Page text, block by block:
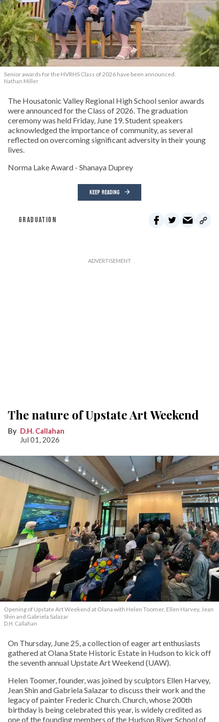
Senior awards for the HVRHS Class of 2026 have been announced.
Nathan Miller
The Housatonic Valley Regional High School senior awards
were announced for the Class of 2026. The graduation
ceremony was held Friday, June 19. Student speakers
acknowledged the importance of community, as several
reflected on overcoming significant adversity in their young
lives.
Norma Lake Award - Shanaya Duprey
KEEP READING
GRADUATION
The nature of Upstate Art Weekend
D.H. Callahan
Jul 01, 2026
Opening of Upstate Art Weekend at Olana with Helen Toomer, Ellen Harvey, Jean
Shin and Gabriela Salazar
D.H. Callahan
On Thursday, June 25, a collection of eager art enthusiasts
gathered at Olana State Historic Estate in Hudson to kick off
the seventh annual Upstate Art Weekend (UAW).
Helen Toomer, founder, was joined by sculptors Ellen Harvey,
Jean Shin and Gabriela Salazar to discuss their work and the
legacy of painter Frederic Church. Church, whose 200th
birthday is being celebrated this year, is widely credited as
one of the founding members of the Hudson River School of